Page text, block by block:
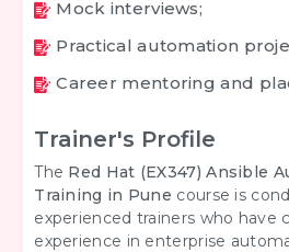
Mock interviews;
Practical automation
Career mentoring and
Trainer's Profile
The Red Hat (EX347) Ansible
Training in Pune course is
experienced trainers who have
experience in enterprise